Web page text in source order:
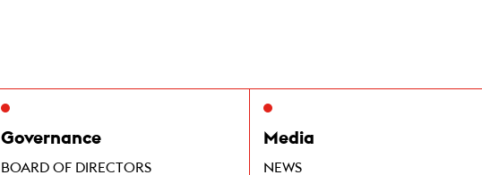
Governance
BOARD OF DIRECTORS
Media
NEWS